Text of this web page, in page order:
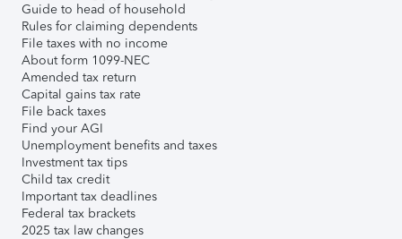
Guide to head of household
Rules for claiming dependents
File taxes with no income
About form 1099-NEC
Amended tax return
Capital gains tax rate
File back taxes
Find your AGI
Unemployment benefits and taxes
Investment tax tips
Child tax credit
Important tax deadlines
Federal tax brackets
2025 tax law changes